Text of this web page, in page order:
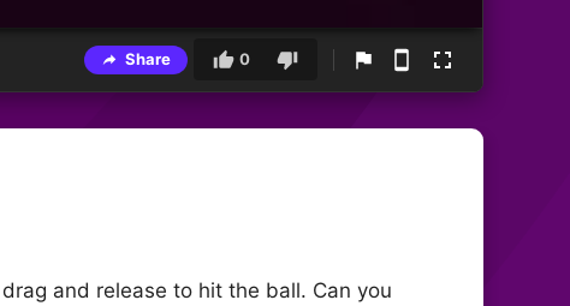
Share 0
and release to hit the ball. Can you